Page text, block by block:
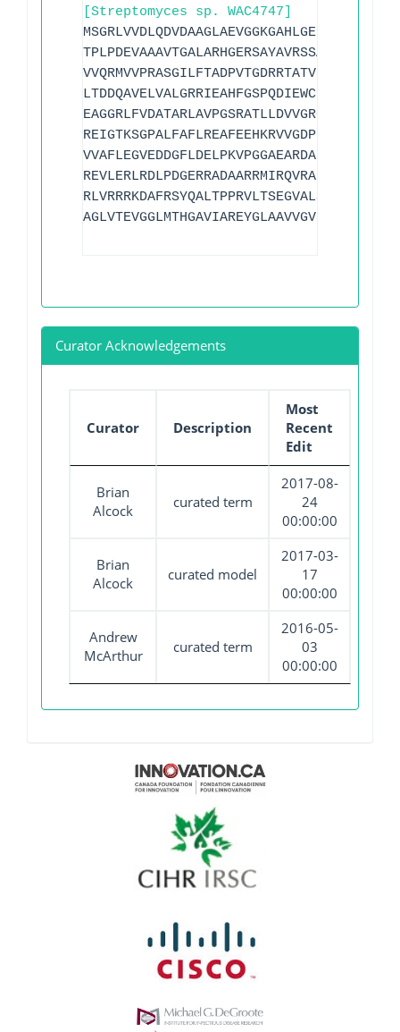
[Streptomyces sp. WAC4747]
Curator Acknowledgements
Curator Description
Most
Recent
Edit
Brian
Alcock
curated term
2017-08-
24
00:00:00
Brian
Alcock
curated model
2017-03-
17
00:00:00
Andrew
McArthur
curated term
2016-05-
03
00:00:00